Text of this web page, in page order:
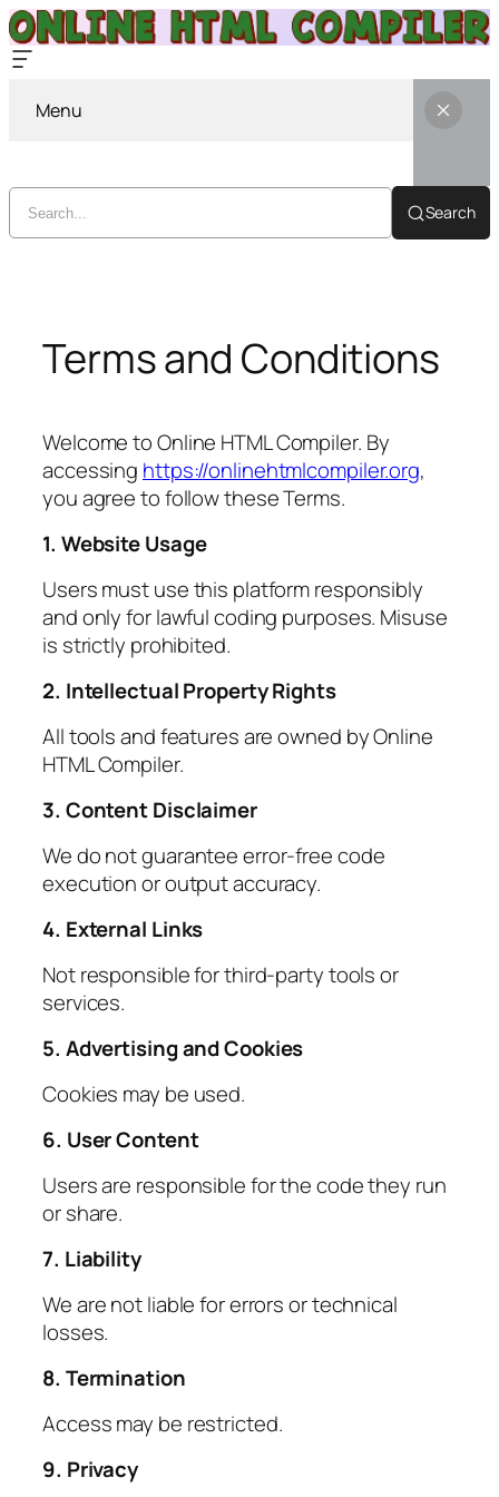
Menu
Search
Terms and Conditions
Welcome to Online HTML Compiler. By
accessing https://onlinehtmlcompiler.org,
you agree to follow these Terms.
1. Website Usage
Users must use this platform responsibly
and only for lawful coding purposes. Misuse
is strictly prohibited.
2. Intellectual Property Rights
All tools and features are owned by Online
HTML Compiler.
3. Content Disclaimer
We do not guarantee error-free code
execution or output accuracy.
4. External Links
Not responsible for third-party tools or
services.
5. Advertising and Cookies
Cookies may be used.
6. User Content
Users are responsible for the code they run
or share.
7. Liability
We are not liable for errors or technical
losses.
8. Termination
Access may be restricted.
9. Privacy